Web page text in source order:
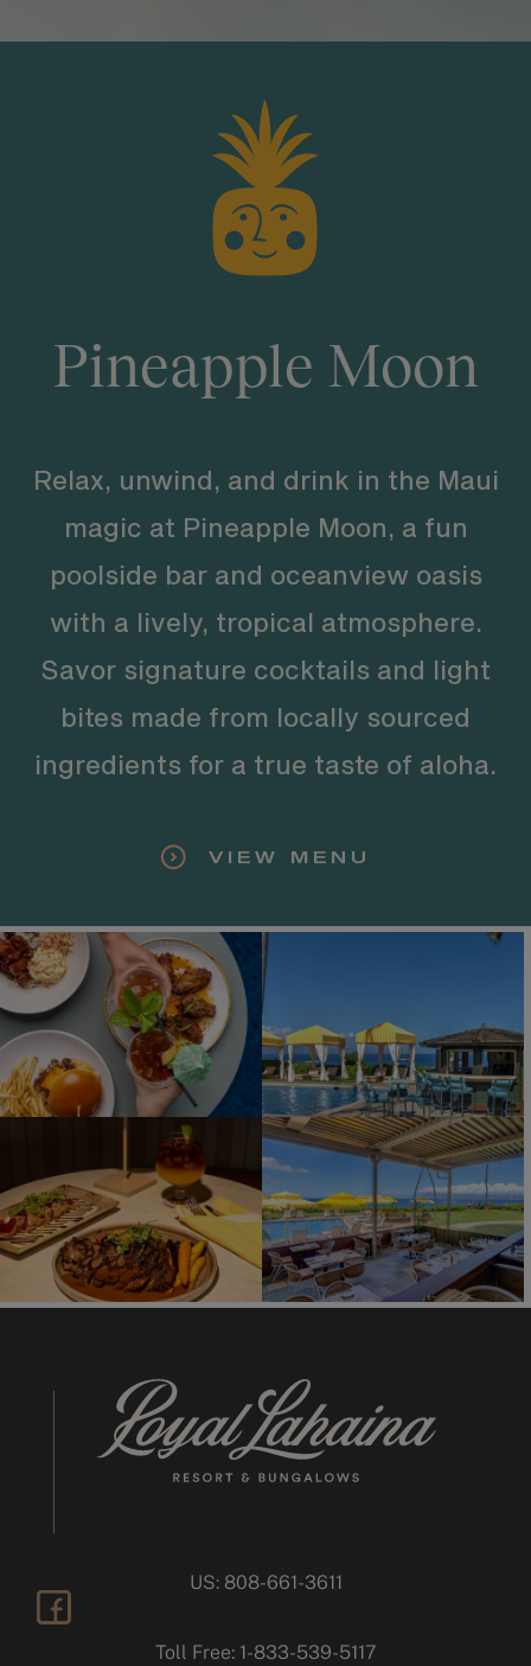
Pineapple Moon
Relax, unwind, and drink in the Maui
magic at Pineapple Moon, a fun
poolside bar and oceanview oasis
with a lively, tropical atmosphere.
Savor signature cocktails and light
bites made from locally sourced
ingredients for a true taste of aloha.
VIEW MENU
US: 808-661-3611
Toll Free: 1-833-539-5117